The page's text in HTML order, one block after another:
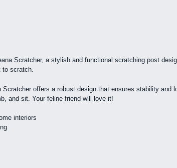
Scratcher, a stylish and functional scratching post
to scratch.
offers a robust design that ensures stability
and sit. Your feline friend will love it!
interiors